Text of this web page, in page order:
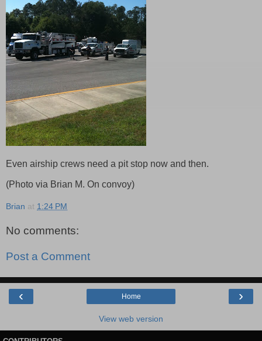
Even airship crews need a pit stop now and then.
(Photo via Brian M. On convoy)
Brian at 1:24 PM
No comments:
Post a Comment
‹ ›
Home
View web version